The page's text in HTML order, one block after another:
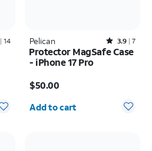
Rated4.2out of 5 stars with14reviews
14 Pelican Rated3.9out of 5 stars with7reviews
3.9 7
Protector MagSafe Case
- iPhone 17 Pro
$50.00
Quantity selected: 0
Add to cart